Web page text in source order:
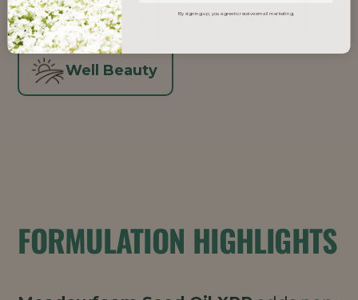
Waterless Well Aging
Well Beauty
FORMULATION HIGHLIGHTS
By signing up, you agree to receive email marketing.